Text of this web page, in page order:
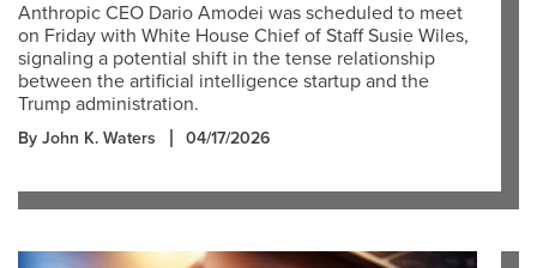
Anthropic CEO Dario Amodei was scheduled to meet
on Friday with White House Chief of Staff Susie Wiles,
signaling a potential shift in the tense relationship
between the artificial intelligence startup and the
Trump administration.
By John K. Waters 04/17/2026